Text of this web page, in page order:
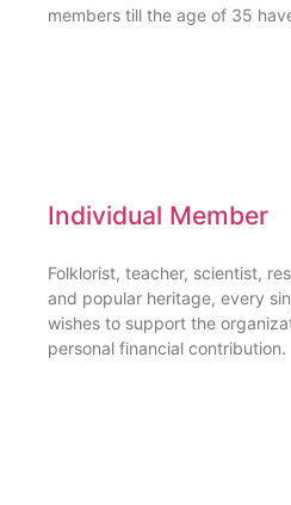
members till the age of 35
Individual Member
Folklorist, teacher, scientist,
and popular heritage, every
wishes to support the
personal financial contribution.